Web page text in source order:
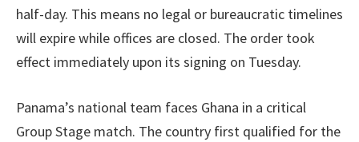
half-day. This means no legal or bureaucratic timelines
will expire while offices are closed. The order took
effect immediately upon its signing on Tuesday.
Panama’s national team faces Ghana in a critical
Group Stage match. The country first qualified for the